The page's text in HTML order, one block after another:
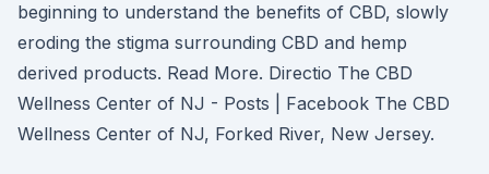
beginning to understand the benefits of CBD, slowly
eroding the stigma surrounding CBD and hemp
derived products. Read More. Directio The CBD
Wellness Center of NJ - Posts | Facebook The CBD
Wellness Center of NJ, Forked River, New Jersey.